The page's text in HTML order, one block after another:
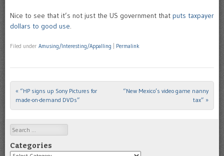
Nice to see that it’s not just the US government that puts taxpayer
dollars to good use.
Filed under Amusing/Interesting/Appalling Permalink
Post navigation
« “HP signs up Sony Pictures for
made-on-demand DVDs”
“New Mexico’s video game nanny
tax” »
Search
Categories